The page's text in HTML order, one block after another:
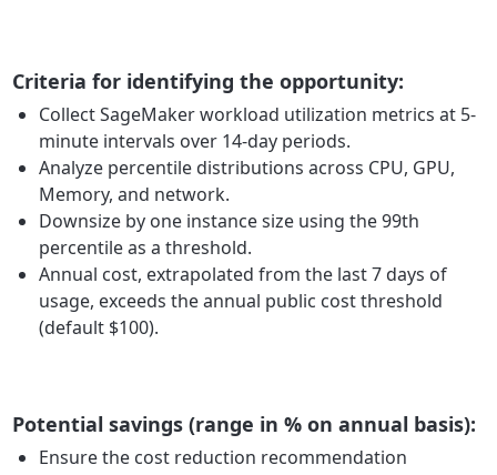
Criteria for identifying the opportunity:
Collect SageMaker workload utilization metrics at 5-
minute intervals over 14-day periods.
Analyze percentile distributions across CPU, GPU,
Memory, and network.
Downsize by one instance size using the 99th
percentile as a threshold.
Annual cost, extrapolated from the last 7 days of
usage, exceeds the annual public cost threshold
(default $100).
Potential savings (range in % on annual basis):
Ensure the cost reduction recommendation